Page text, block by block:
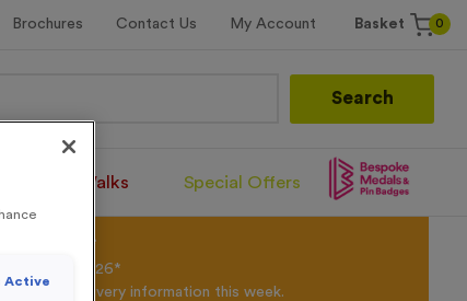
Brochures Contact Us My Account Basket 0
Search
Runs/Walks Special Offers
Powder*
August 2026*
and Delivery information this week.
Active